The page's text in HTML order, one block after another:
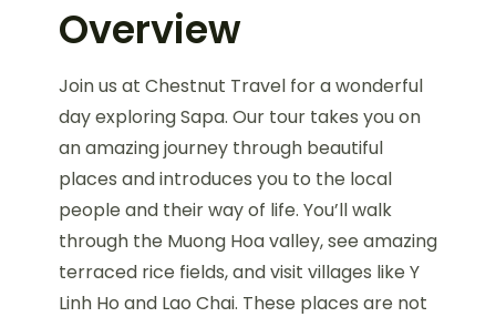
Overview
Join us at Chestnut Travel for a wonderful
day exploring Sapa. Our tour takes you on
an amazing journey through beautiful
places and introduces you to the local
people and their way of life. You’ll walk
through the Muong Hoa valley, see amazing
terraced rice fields, and visit villages like Y
Linh Ho and Lao Chai. These places are not